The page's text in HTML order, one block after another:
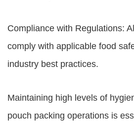
Compliance with Regulations:
comply with applicable food
industry best practices.
Maintaining high levels of
pouch packing operations is